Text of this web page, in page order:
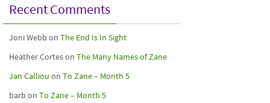
Recent Comments
Joni Webb on The End Is In Sight
Heather Corteson The Many Names of Zane
Jan Calliou on To Zane – Month 5
barb on To Zane – Month 5